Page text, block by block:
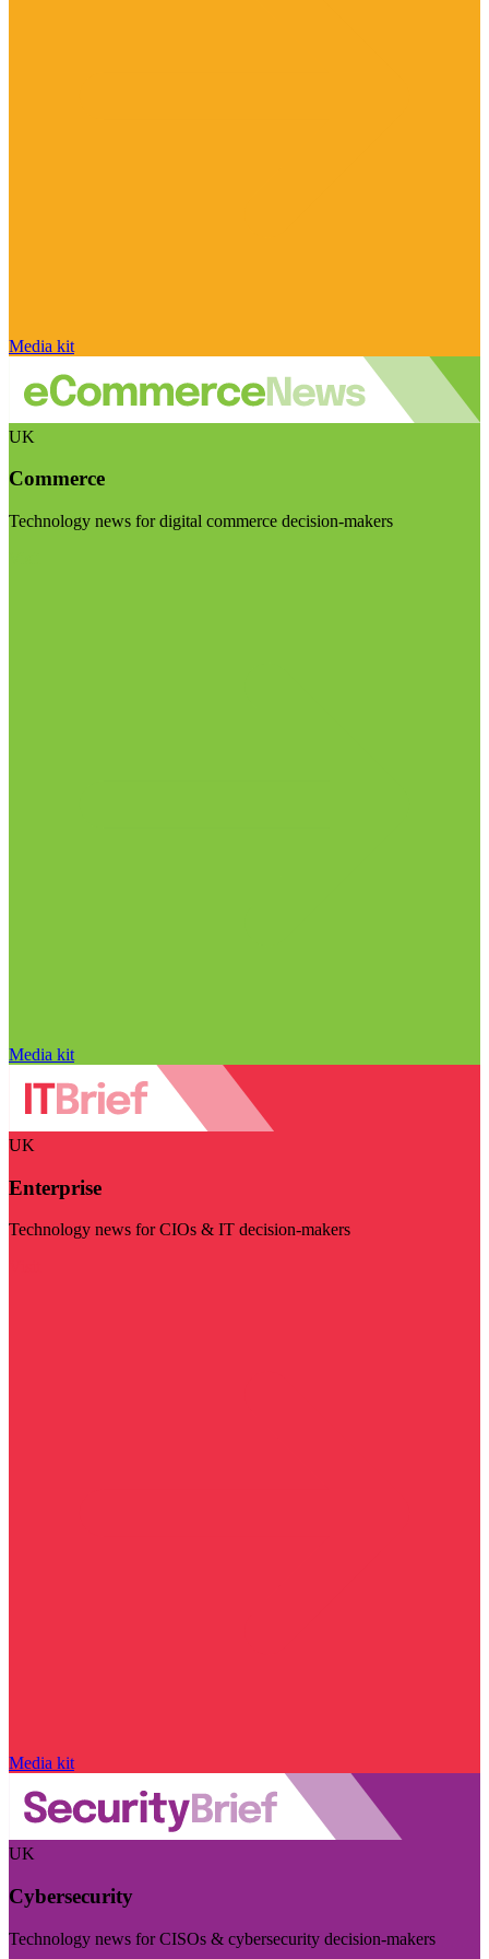
Media kit
UK
Commerce
Technology news for digital commerce decision-makers
Media kit
UK
Enterprise
Technology news for CIOs & IT decision-makers
Media kit
UK
Cybersecurity
Technology news for CISOs & cybersecurity decision-makers